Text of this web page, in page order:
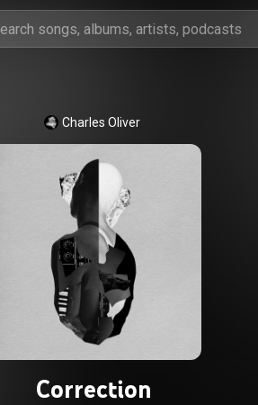
Charles Oliver
Correction